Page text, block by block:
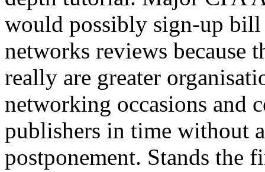
would possibly sign-up
networks reviews because
really are greater
networking occasions and
publishers in time without
postponement. Stands the